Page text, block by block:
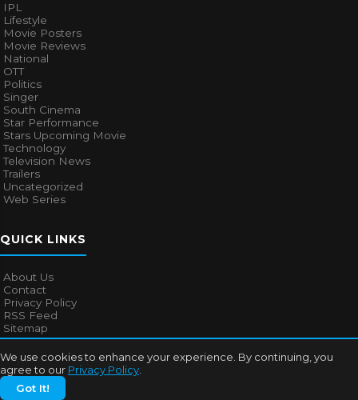
We use cookies to enhance your experience. By continuing, you
agree to our Privacy Policy
Got It!
IPL
Lifestyle
Movie Posters
Movie Reviews
National
OTT
Politics
Singer
South Cinema
Star Performance
Stars Upcoming Movie
Technology
Television News
Trailers
Uncategorized
Web Series
QUICK LINKS
About Us
Contact
Privacy Policy
RSS Feed
Sitemap
© 2026Bollywood Mascot. All rights reserved.
About UsContact